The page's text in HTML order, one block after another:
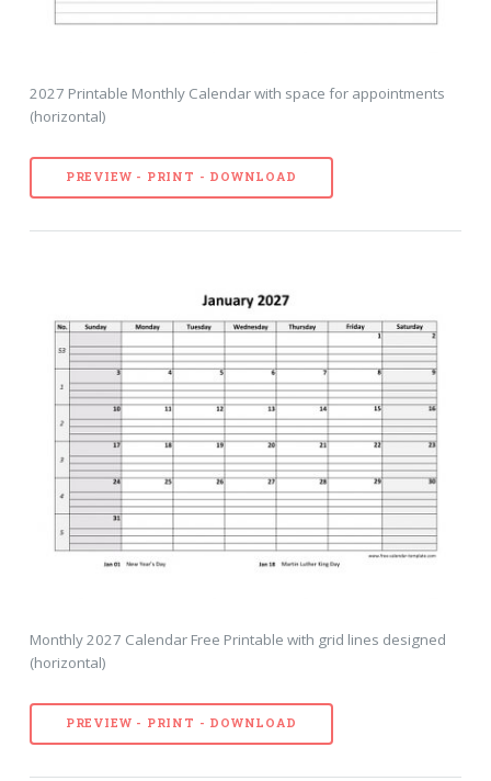
2027 Printable Monthly Calendar with space for appointments
(horizontal)
PREVIEW - PRINT - DOWNLOAD
Monthly 2027 Calendar Free Printable with grid lines designed
(horizontal)
PREVIEW - PRINT - DOWNLOAD